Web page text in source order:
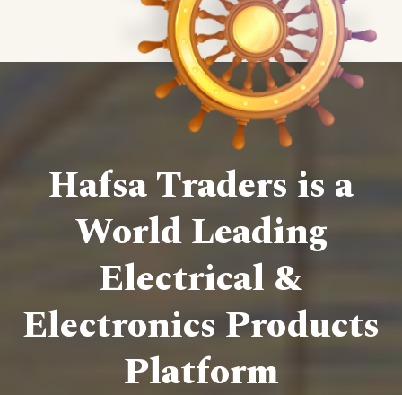
Hafsa Traders is a
World Leading
Electrical &
Electronics Products
Platform